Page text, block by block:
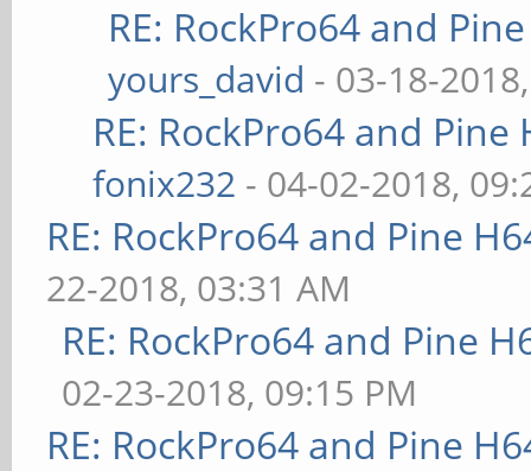
RE: RockPro64 and
yours_david - 03-18-
RE: RockPro64 and
fonix232 - 04-02-2018,
RE: RockPro64 and Pine
22-2018, 03:31 AM
RE: RockPro64 and Pine
02-23-2018, 09:15 PM
RE: RockPro64 and Pine